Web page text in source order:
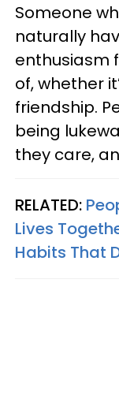
Someone
naturally
enthusiasm
of, whether
friendship.
being
they care,
RELATED:
Lives
Habits That